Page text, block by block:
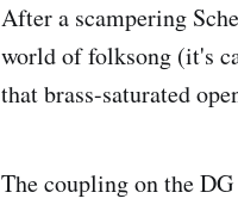
After a scampering
world of folksong (it's
that brass-saturated
The coupling on the